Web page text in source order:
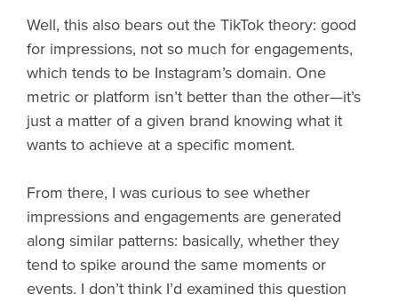
Well, this also bears out the TikTok theory: good
for impressions, not so much for engagements,
which tends to be Instagram’s domain. One
metric or platform isn’t better than the other—it’s
just a matter of a given brand knowing what it
wants to achieve at a specific moment.
From there, I was curious to see whether
impressions and engagements are generated
along similar patterns: basically, whether they
tend to spike around the same moments or
events. I don’t think I’d examined this question